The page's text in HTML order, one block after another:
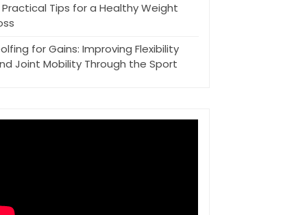
Practical Tips for a Healthy Weight
for Gains: Improving Flexibility
Joint Mobility Through the Sport